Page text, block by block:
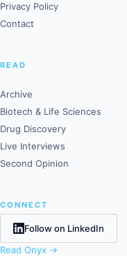
Privacy Policy
Contact
READ
Archive
Biotech & Life Sciences
Drug Discovery
Live Interviews
Second Opinion
CONNECT
Follow on LinkedIn
Read Onyx →